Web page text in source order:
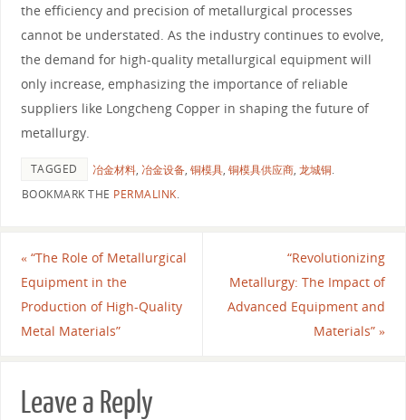
the efficiency and precision of metallurgical processes
cannot be understated. As the industry continues to evolve,
the demand for high-quality metallurgical equipment will
only increase, emphasizing the importance of reliable
suppliers like Longcheng Copper in shaping the future of
metallurgy.
TAGGED 冶金材料, 冶金设备, 铜模具, 铜模具供应商, 龙城铜.
BOOKMARK THE PERMALINK.
«“The Role of Metallurgical
Equipment in the
Production of High-Quality
Metal Materials”
“Revolutionizing
Metallurgy: The Impact of
Advanced Equipment and
Materials”»
Leave a Reply